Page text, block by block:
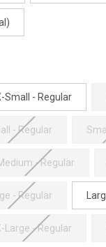
Small - Regular
- Regular
- Regular
- Regular
Large - Regular